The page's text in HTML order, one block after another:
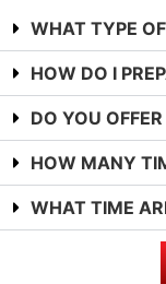
WHAT TYPE
HOW DO I
DO YOU
HOW MANY
WHAT TIME